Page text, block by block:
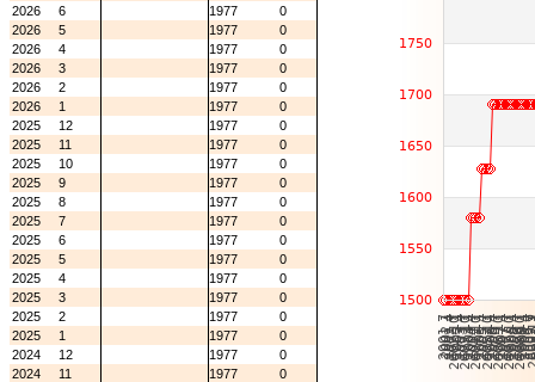
2026
6 1977
0
2026
5 1977
0
2026
4 1977
0
2026
3 1977
0
2026
2 1977
0
2026
1 1977
0
2025
12 1977
0
2025
11 1977
0
2025
10 1977
0
2025
9 1977
0
2025
8 1977
0
2025
7 1977
0
2025
6 1977
0
2025
5 1977
0
2025
4 1977
0
2025
3 1977
0
2025
2 1977
0
2025
1 1977
0
2024
12 1977
0
2024
11 1977
0